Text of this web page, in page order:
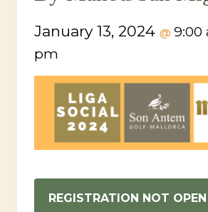
January 13, 2024 @ 9:00
pm
REGISTRATION NOT OPEN